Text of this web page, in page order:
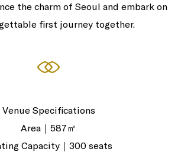
the charm of Seoul and embark on
first journey together.
Venue Specifications
Area｜587㎡
Capacity｜300 seats